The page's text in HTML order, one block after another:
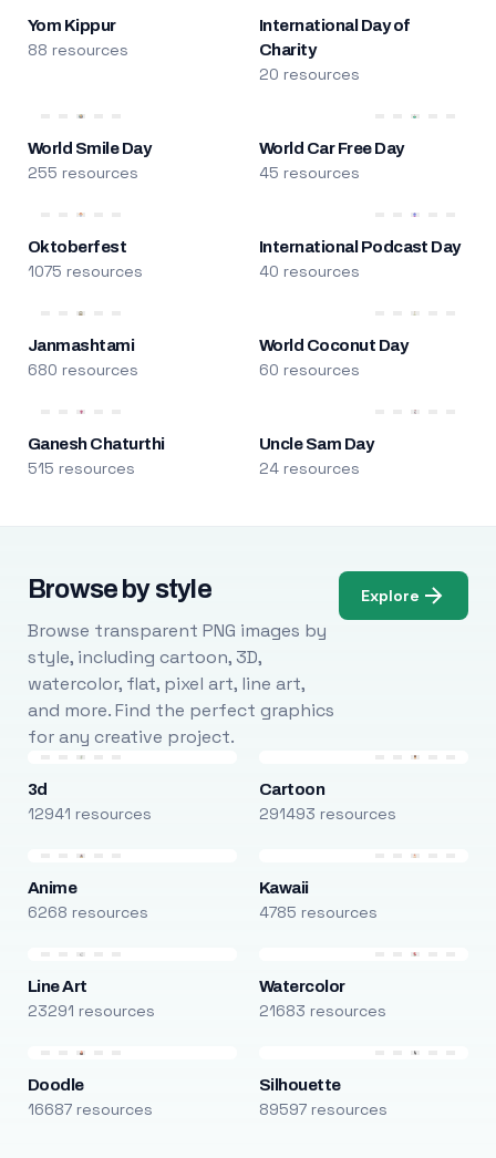
Yom Kippur
88 resources
International Day of
Charity
20 resources
World Smile Day
255 resources
World Car Free Day
45 resources
Oktoberfest
1075 resources
International Podcast Day
40 resources
Janmashtami
680 resources
World Coconut Day
60 resources
Ganesh Chaturthi
515 resources
Uncle Sam Day
24 resources
Browse by style
Browse transparent PNG images by
style, including cartoon, 3D,
watercolor, flat, pixel art, line art,
and more. Find the perfect graphics
for any creative project.
Explore
3d
12941 resources
Cartoon
291493 resources
Anime
6268 resources
Kawaii
4785 resources
Line Art
23291 resources
Watercolor
21683 resources
Doodle
16687 resources
Silhouette
89597 resources